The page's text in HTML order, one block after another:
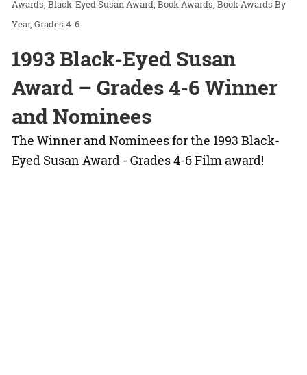
Awards Black-Eyed Susan Award Book Awards Book Awards By
Year Grades 4-6
1993 Black-Eyed Susan
Award – Grades 4-6 Winner
and Nominees
The Winner and Nominees for the 1993 Black-
Eyed Susan Award - Grades 4-6 Film award!